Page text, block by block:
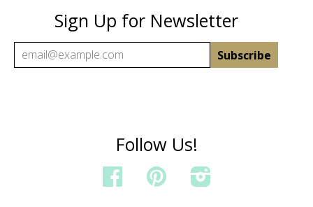
Sign Up for Newsletter
Follow Us!
FACEBOOK PINTEREST